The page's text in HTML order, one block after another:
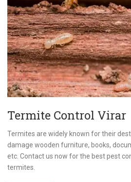
Termite Control Virar
Termites are widely known for their
damage wooden furniture, books,
etc. Contact us now for the best pest
termites.